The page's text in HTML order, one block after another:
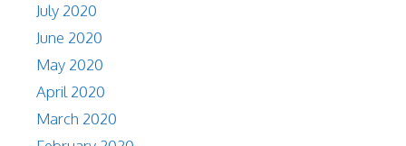
July 2020
June 2020
May 2020
April 2020
March 2020